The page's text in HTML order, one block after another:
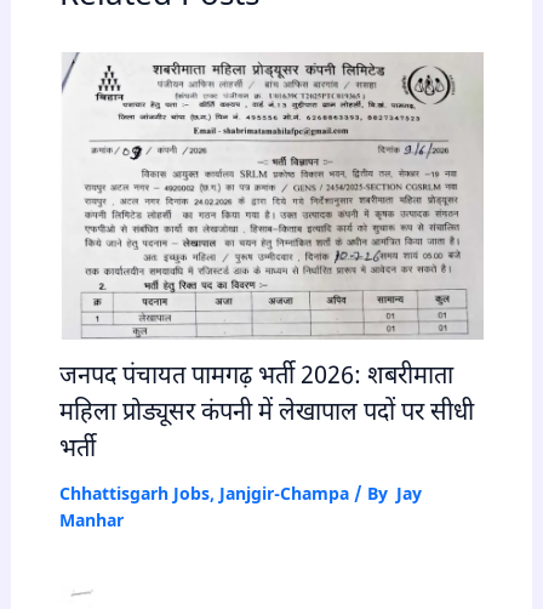
जनपद पंचायत पामगढ़ भर्ती 2026: शबरीमाता
महिला प्रोड्यूसर कंपनी में लेखापाल पदों पर सीधी
भर्ती
Chhattisgarh Jobs,Janjgir-Champa/ By Jay
Manhar